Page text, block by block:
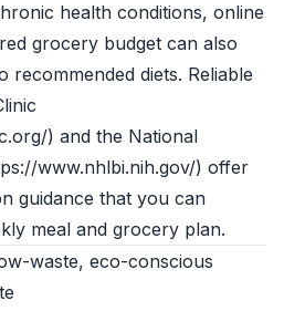
health conditions, online
grocery budget can also
recommended diets. Reliable
) and the National
www.nhlbi.nih.gov/) offer
guidance that you can
meal and grocery plan.
waste, eco-conscious